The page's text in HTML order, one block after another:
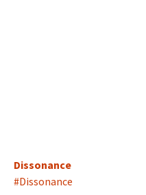
Dis­so­nance
#Dis­so­nance